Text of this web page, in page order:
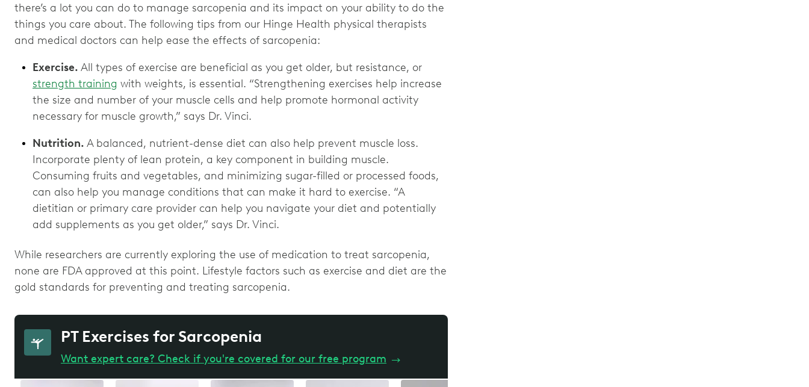
there’s a lot you can do to manage sarcopenia and its impact on your ability to do the
things you care about. The following tips from our Hinge Health physical therapists
and medical doctors can help ease the effects of sarcopenia:
Exercise. All types of exercise are beneficial as you get older, but resistance, or
strength training with weights, is essential. “Strengthening exercises help increase
the size and number of your muscle cells and help promote hormonal activity
necessary for muscle growth,” says Dr. Vinci.
Nutrition. A balanced, nutrient-dense diet can also help prevent muscle loss.
Incorporate plenty of lean protein, a key component in building muscle.
Consuming fruits and vegetables, and minimizing sugar-filled or processed foods,
can also help you manage conditions that can make it hard to exercise. “A
dietitian or primary care provider can help you navigate your diet and potentially
add supplements as you get older,” says Dr. Vinci.
While researchers are currently exploring the use of medication to treat sarcopenia,
none are FDA approved at this point. Lifestyle factors such as exercise and diet are the
gold standards for preventing and treating sarcopenia.
PT Exercises for Sarcopenia
Want expert care? Check if you're covered for our free program →